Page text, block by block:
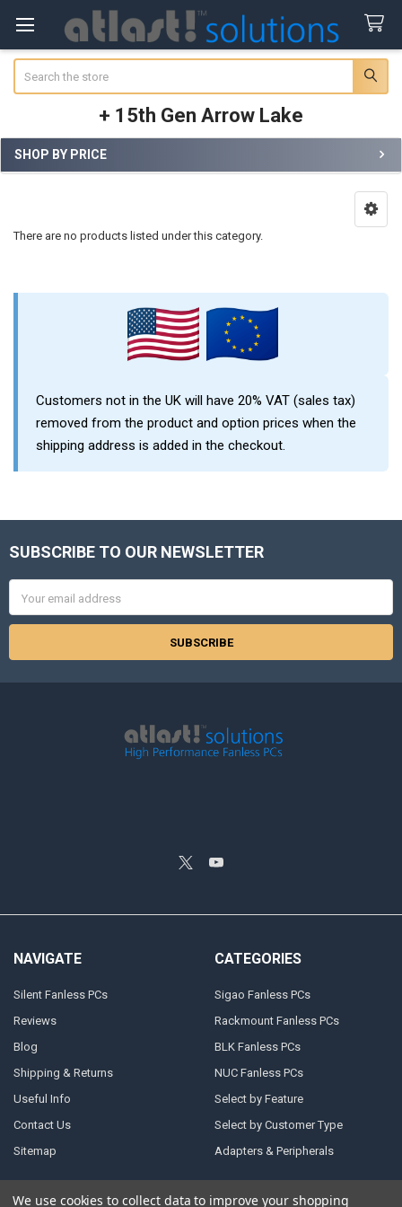
+ 15th Gen Arrow Lake
Sidebar
SHOP BY PRICE
There are no products listed under this category.
Customers not in the UK will have 20% VAT (sales tax)
removed from the product and option prices when the
shipping address is added in the checkout.
Footer
SUBSCRIBE TO OUR NEWSLETTER
Address
NAVIGATE
Silent Fanless PCs
Reviews
Blog
Shipping & Returns
Useful Info
Contact Us
Sitemap
CATEGORIES
Sigao Fanless PCs
Rackmount Fanless PCs
BLK Fanless PCs
NUC Fanless PCs
Select by Feature
Select by Customer Type
Adapters & Peripherals
We use cookies to collect data to improve your shopping